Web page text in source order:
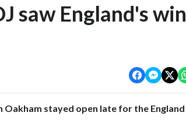
saw England's win
Oakham stayed open late for the England